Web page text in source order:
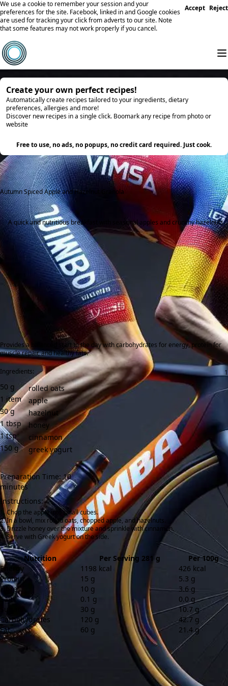
We use a cookie to remember your session and your
preferences for the site. Facebook, linked in and Google cookies
are used for tracking your click from adverts to our site. Note
that some features may not work properly if you cancel.
Accept Reject
Create your own perfect recipes!
Automatically create recipes tailored to your ingredients, dietary
preferences, allergies and more!
Discover new recipes in a single click. Boomark any recipe from photo or
website
Free to use, no ads, no popups, no credit card required. Just cook.
Autumn Spiced Apple and Hazelnut Granola
A quick and nutritious breakfast with seasonal apples and crunchy hazelnuts.
Provides a balanced start to the day with carbohydrates for energy, protein for
muscle repair, and healthy fats.
Ingredients:
50 g
rolled oats
1 item
apple
30 g
hazelnut
1 tbsp
honey
1 tsp
cinnamon
150 g greek yogurt
Preparation Time: 10
minutes
Instructions:
Chop the apple into small cubes.
In a bowl, mix rolled oats, chopped apple, and hazelnuts.
Drizzle honey over the mixture and sprinkle with cinnamon.
Serve with Greek yogurt on the side.
Nutrition Per Serving 281 g
Per 100g
Energy
1198 kcal
426 kcal
Protein
15 g
5.3 g
Fibre
10 g
3.6 g
Salt
0.1 g
0.0 g
Sugar
30 g
10.7 g
Carbohydrates
120 g
42.7 g
Fat
60 g 21.4 g